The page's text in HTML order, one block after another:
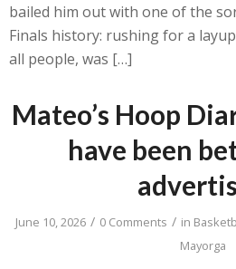
bailed him out with one of the
Finals history: rushing for a
all people, was […]
Mateo’s Hoop
have been
June 10, 2026 / 0 Comments / in
Mayorga